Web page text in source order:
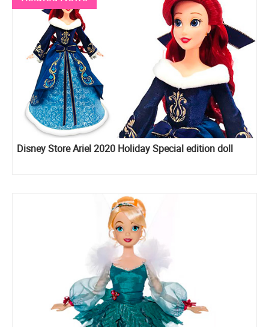
Disney Store Ariel 2020 Holiday Special edition doll